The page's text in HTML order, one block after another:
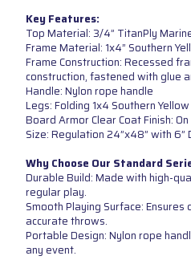
Key Features:
Top Material: 3/4” TitanPly
Frame Material: 1x4” Southern
Frame Construction: Recessed
construction, fastened with glue
Handle: Nylon rope handle
Legs: Folding 1x4 Southern
Board Armor Clear Coat Finish:
Size: Regulation 24”x48” with 6”
Why Choose Our Standard
Durable Build: Made with high-
regular play.
Smooth Playing Surface:
accurate throws.
Portable Design: Nylon rope
any event.